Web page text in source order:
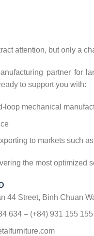
attention, but only a
partner for
to support you with:
loop mechanical
to markets such
the most optimized
44 Street, Binh Chuan
634 – (+84) 931 155 155